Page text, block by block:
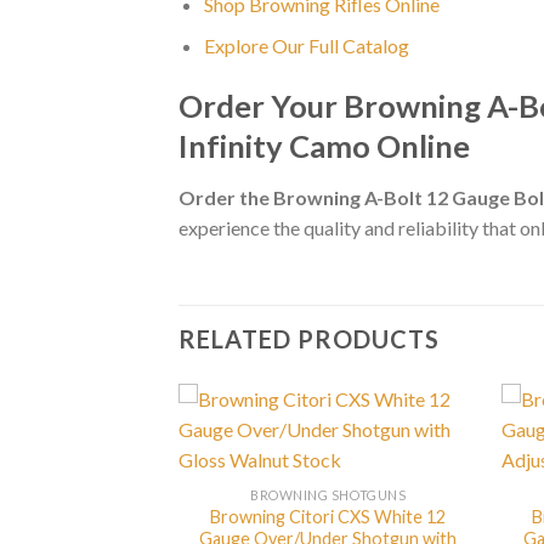
Explore Our Full Catalog
Order Your Browning A-
Infinity Camo Online
Order the Browning A-Bolt 12 Gauge
experience the quality and reliability that
RELATED PRODUCTS
BROWNING SHOTGUNS
Browning Citori CXS White 12
Gauge Over/Under Shotgun with